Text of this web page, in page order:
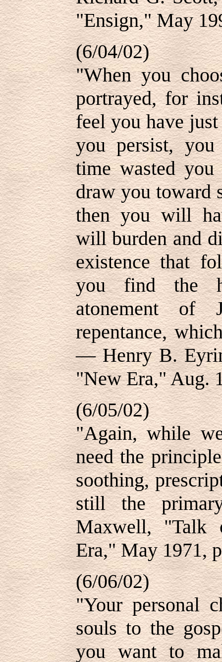
"Ensign," May
(6/04/02)
"When you
portrayed, for
feel you have
you persist,
time wasted
draw you toward
then you will
will burden and
existence that
you find the
atonement of
repentance,
— Henry B.
"New Era," Aug.
(6/05/02)
"Again, while
need the
soothing,
still the
Maxwell, "Talk
Era," May 1971,
(6/06/02)
"Your personal
souls to the
you want to